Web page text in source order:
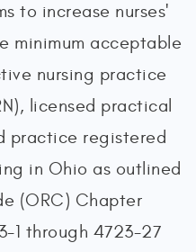
to increase nurses'
minimum acceptable
nursing practice
licensed practical
practice registered
in Ohio as outlined
(ORC) Chapter
1 through 4723-27